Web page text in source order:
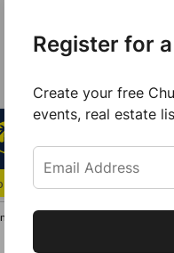
Sign up
newsletter.
Get the latest
Register for
Create your free
events, real estate
Chula
Vista
Chula
Vista
FC Unveils Inaugural Jersey
Cocaine Trafficking